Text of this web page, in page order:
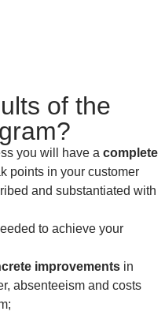
of the
you will have a complete
points in your customer
and substantiated with
to achieve your
improvements in
absenteeism and costs